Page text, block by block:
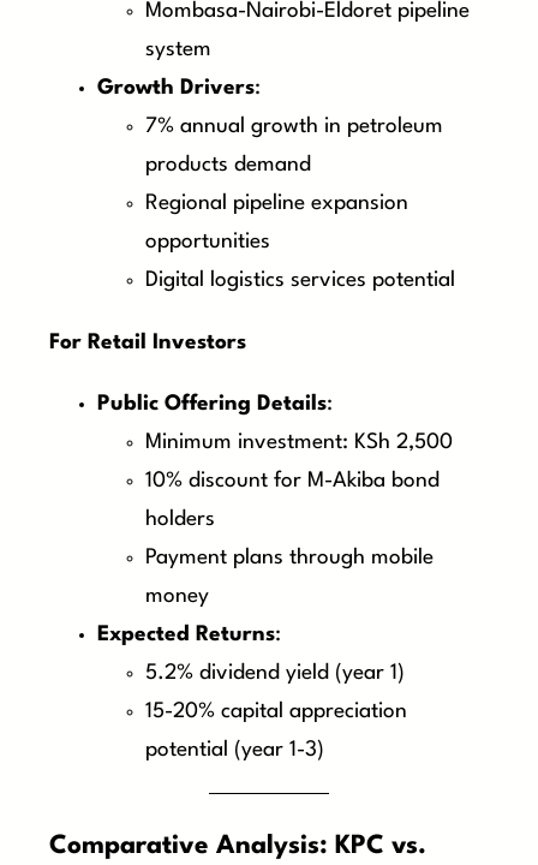
Mombasa-Nairobi-Eldoret pipeline
system
Growth Drivers:
7% annual growth in petroleum
products demand
Regional pipeline expansion
opportunities
Digital logistics services potential
For Retail Investors
Public Offering Details:
Minimum investment: KSh 2,500
10% discount for M-Akiba bond
holders
Payment plans through mobile
money
Expected Returns:
5.2% dividend yield (year 1)
15-20% capital appreciation
potential (year 1-3)
Comparative Analysis: KPC vs.